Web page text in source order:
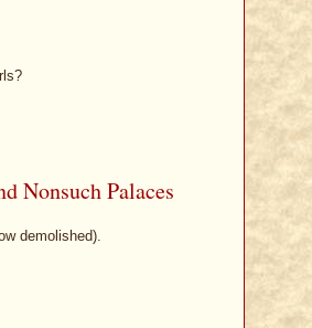
Nonsuch Palaces
demolished).